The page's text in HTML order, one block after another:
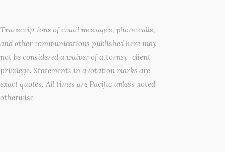
Transcriptions of email messages, phone calls,
and other communications published here may
not be considered a waiver of attorney–client
privilege. Statements in quotation marks are
exact quotes. All times are Pacific unless noted
otherwise